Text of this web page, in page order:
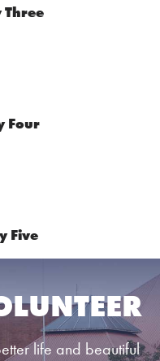
Three
Four
Five
life and beautiful